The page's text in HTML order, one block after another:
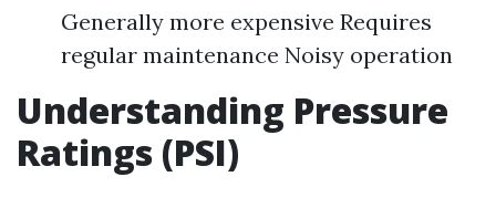
Generally more expensive Requires
regular maintenance Noisy operation
Understanding Pressure
Ratings (PSI)